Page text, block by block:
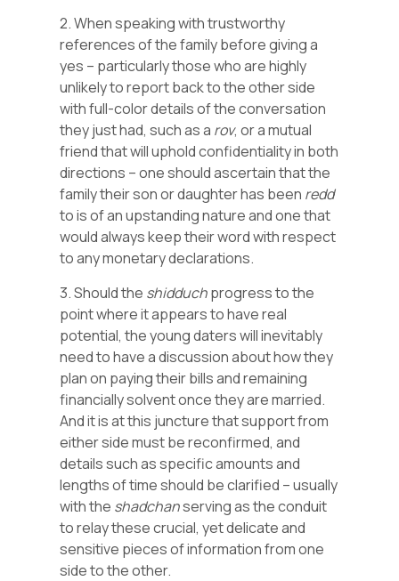
2. When speaking with trustworthy
references of the family before giving a
yes – particularly those who are highly
unlikely to report back to the other side
with full-color details of the conversation
they just had, such as a rov, or a mutual
friend that will uphold confidentiality in both
directions – one should ascertain that the
family their son or daughter has been redd
to is of an upstanding nature and one that
would always keep their word with respect
to any monetary declarations.
3. Should the shidduchprogress to the
point where it appears to have real
potential, the young daters will inevitably
need to have a discussion about how they
plan on paying their bills and remaining
financially solvent once they are married.
And it is at this juncture that support from
either side must be reconfirmed, and
details such as specific amounts and
lengths of time should be clarified – usually
with the shadchanserving as the conduit
to relay these crucial, yet delicate and
sensitive pieces of information from one
side to the other.